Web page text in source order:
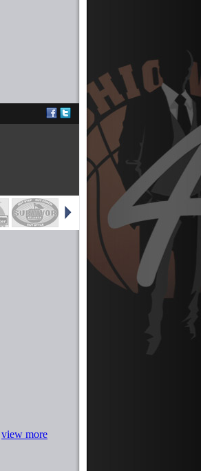
view more